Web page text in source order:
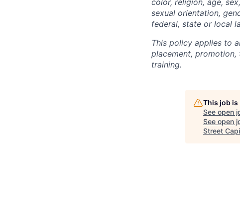
color, religion, age,
sexual orientation,
federal, state or local
This policy applies to
placement, promotion,
training.
This job
See open
See open
Street